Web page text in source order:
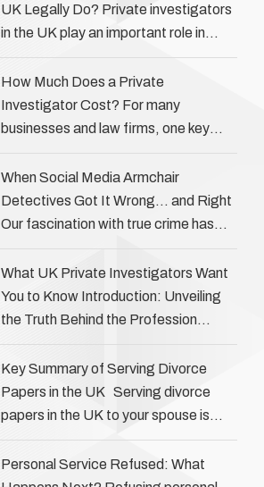
UK Legally Do? Private investigators
in the UK play an important role in
helping individuals, businesses, and
legal professionals gather …
How Much Does a Private
Investigator Cost? For many
businesses and law firms, one key
investigator cost? The answer …
When Social Media Armchair
Detectives Got It Wrong… and Right
Our fascination with true crime has
the details of investigations …
What UK Private Investigators Want
You to Know Introduction: Unveiling
the Truth Behind the Profession
Private investigators (PIs) in the UK
play an often misunderstood role …
Key Summary of Serving Divorce
Papers in the UK Serving divorce
papers in the UK to your spouse is
necessary to start the legal process
…
Personal Service Refused: What